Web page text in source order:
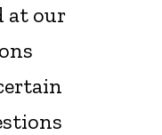
at our